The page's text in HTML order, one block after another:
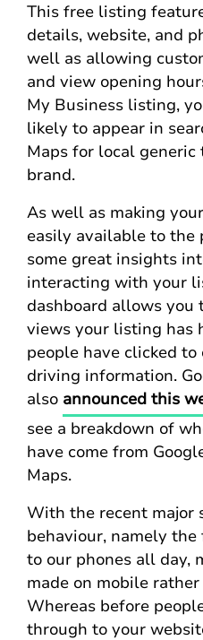
This free listing
details, website, and
well as allowing
and view opening
My Business listing,
likely to appear in
Maps for local generic
brand.
As well as making
easily available to the
some great insights
interacting with your
dashboard allows you
views your listing has
people have clicked
driving information.
also announced this
see a breakdown of
have come from
Maps.
With the recent
behaviour, namely
to our phones all day,
made on mobile
Whereas before
through to your